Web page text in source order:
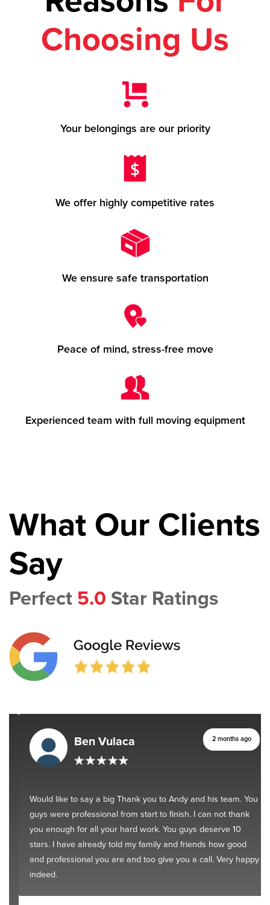
Choosing Us
Your belongings are our priority
We offer highly competitive rates
We ensure safe transportation
Peace of mind, stress-free move
Experienced team with full moving equipment
What Our Clients
Say
Perfect 5.0 Star Ratings
Ben Vulaca 2 months ago
Would like to say a big Thank you to Andy and his team. You
guys were professional from start to finish. I can not thank
you enough for all your hard work. You guys deserve 10
stars. I have already told my family and friends how good
and professional you are and too give you a call. Very happy
indeed.